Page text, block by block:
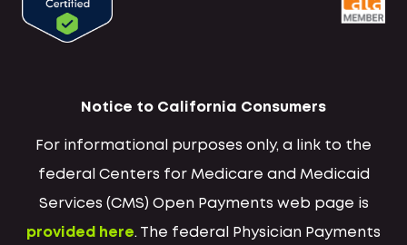
Notice to California Consumers
For informational purposes only, a link to the
federal Centers for Medicare and Medicaid
Services (CMS) Open Payments web page is
provided here. The federal Physician Payments